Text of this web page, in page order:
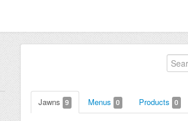
Jawns 9 Menus 0 Products 0